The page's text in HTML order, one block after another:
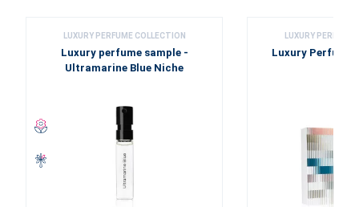
LUXURY PERFUME COLLECTION
Luxury perfume sample -
Ultramarine Blue Niche
LUXURY
Luxury Perfume